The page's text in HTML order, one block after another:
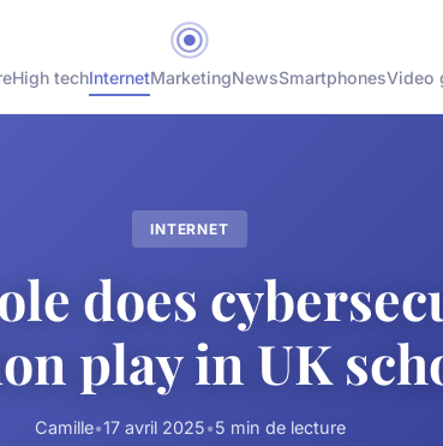
High techInternetMarketingNewsSmartphonesVideo
INTERNET
does
play in UK
Camille•17 avril 2025•5 min de lecture